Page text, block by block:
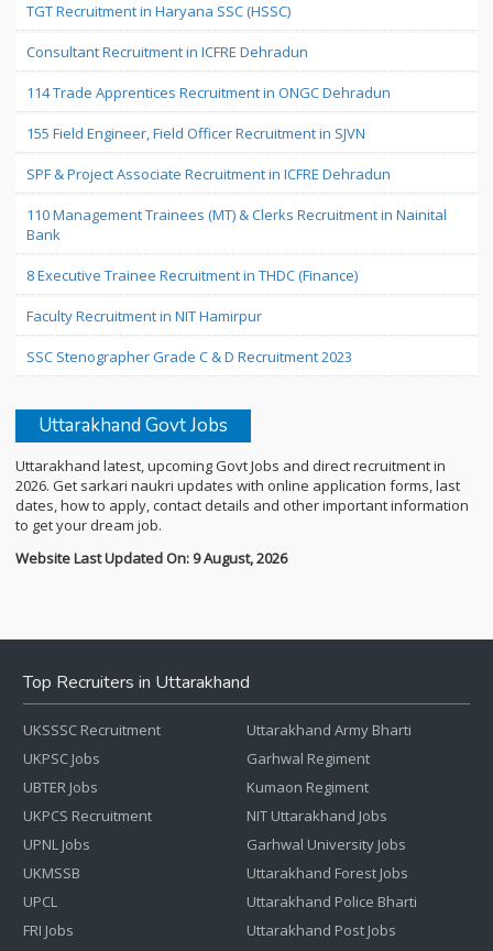
TGT Recruitment in Haryana SSC (HSSC)
Consultant Recruitment in ICFRE Dehradun
114 Trade Apprentices Recruitment in ONGC Dehradun
155 Field Engineer, Field Officer Recruitment in SJVN
SPF & Project Associate Recruitment in ICFRE Dehradun
110 Management Trainees (MT) & Clerks Recruitment in Nainital
Bank
8 Executive Trainee Recruitment in THDC (Finance)
Faculty Recruitment in NIT Hamirpur
SSC Stenographer Grade C & D Recruitment 2023
Uttarakhand Govt Jobs
Uttarakhand latest, upcoming Govt Jobs and direct recruitment in
2026. Get sarkari naukri updates with online application forms, last
dates, how to apply, contact details and other important information
to get your dream job.
Website Last Updated On: 9 August, 2026
Top Recruiters in Uttarakhand
UKSSSC Recruitment
UKPSC Jobs
UBTER Jobs
UKPCS Recruitment
UPNL Jobs
UKMSSB
UPCL
FRI Jobs
Uttarakhand Army Bharti
Garhwal Regiment
Kumaon Regiment
NIT Uttarakhand Jobs
Garhwal University Jobs
Uttarakhand Forest Jobs
Uttarakhand Police Bharti
Uttarakhand Post Jobs